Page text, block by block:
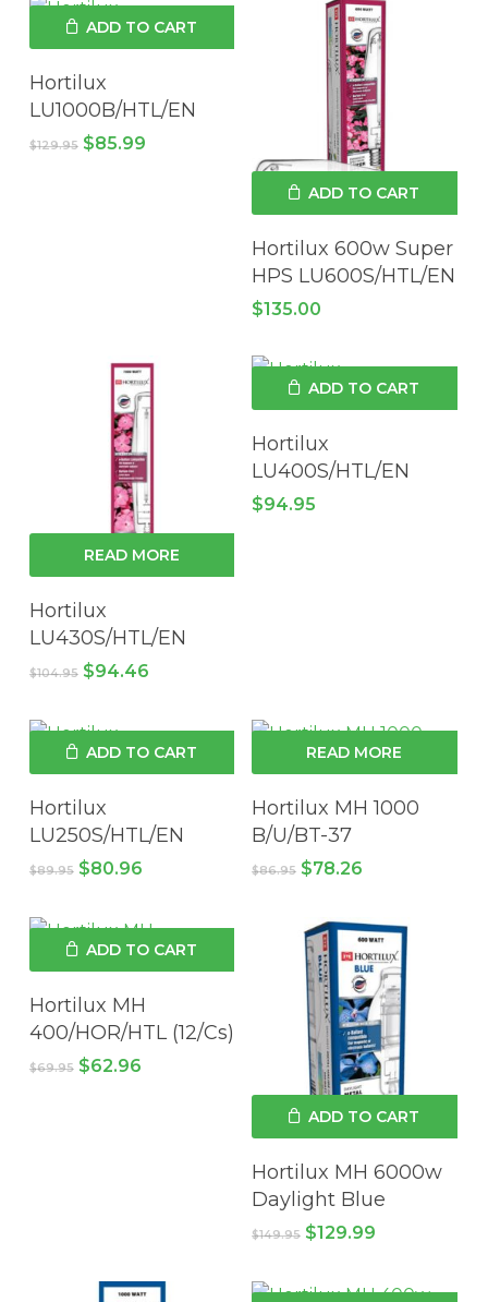
ADD TO CART
Hortilux
LU1000B/HTL/EN
$129.95 Original
$85.99Current
ADD TO CART
Hortilux 600w Super
HPS LU600S/HTL/EN
$135.00
READ MORE
Hortilux
LU430S/HTL/EN
$104.95 Original
$104.95.
$94.46Current
$94.46.
ADD TO CART
Hortilux
LU400S/HTL/EN
$94.95
ADD TO CART
Hortilux
LU250S/HTL/EN
$89.95 Original
$89.95.
$80.96Current
$80.96.
READ MORE
Hortilux MH 1000
B/U/BT-37
$86.95 Original
$86.95.
$78.26
$78.26.
ADD TO CART
Hortilux MH
400/HOR/HTL (12/Cs)
$69.95 Original
$62.96Current
ADD TO CART
Hortilux MH 6000w
Daylight Blue
$149.95 Original
$149.95.
$129.99
$129.99.